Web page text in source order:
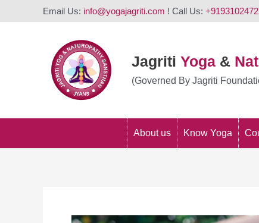
Email Us: info@yogajagriti.com ! Call Us:
Jagriti Yoga &
(Governed By Jagriti
About us Know Yoga